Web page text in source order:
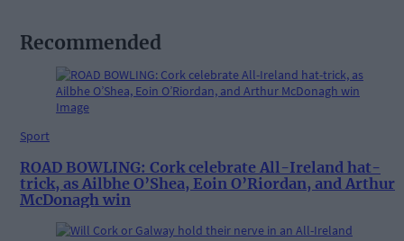
Recommended
Sport
ROAD BOWLING: Cork celebrate All-Ireland hat-
trick, as Ailbhe O’Shea, Eoin O’Riordan, and Arthur
McDonagh win